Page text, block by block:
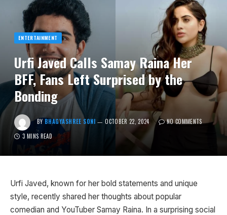
ENTERTAINMENT
Urfi Javed Calls Samay Raina Her
BFF, Fans Left Surprised by the
Bonding
BY BHAGYASHREE SONI OCTOBER 22, 2024
NO COMMENTS
3 MINS READ
Urfi Javed, known for her bold statements and unique
style, recently shared her thoughts about popular
comedian and YouTuber Samay Raina. In a surprising social